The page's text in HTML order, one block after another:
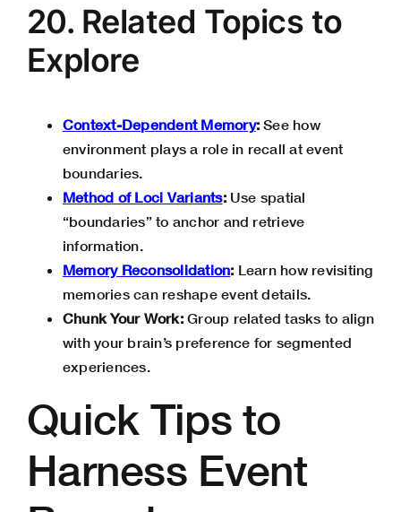
20. Related Topics to
Explore
Context-Dependent Memory: See how
environment plays a role in recall at event
boundaries.
Method of Loci Variants:Use spatial
“boundaries” to anchor and retrieve
information.
Memory Reconsolidation: Learn how revisiting
memories can reshape event details.
Chunk Your Work:Group related tasks to align
with your brain’s preference for segmented
experiences.
Quick Tips to
Harness Event